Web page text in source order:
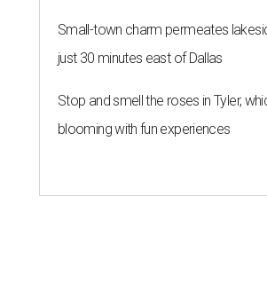
Small-town charm permeates
just 30 minutes east of Dallas
Stop and smell the roses in Tyler,
blooming with fun experiences